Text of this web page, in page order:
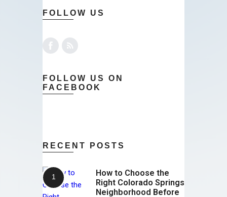
FOLLOW US
FOLLOW US ON
FACEBOOK
RECENT POSTS
How to Choose the
Right Colorado Springs
Neighborhood Before